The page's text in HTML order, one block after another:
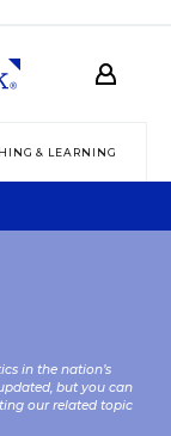
& LEARNING
in the nation’s
but you can
our related topic